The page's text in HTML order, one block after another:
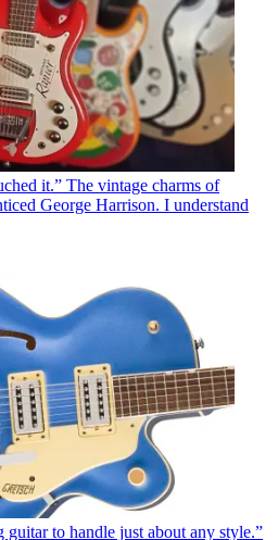
it.” The vintage charms of
George Harrison. I understand
guitar to handle just about any style.”